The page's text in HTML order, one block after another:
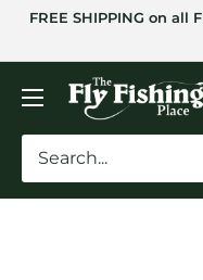
SkipFREE SHIPPING on all
The
Fly
Fishing
Place